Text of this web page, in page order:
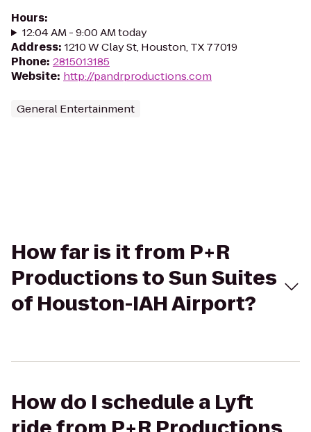
Hours:
12:04 AM - 9:00 AM today
Address: 1210 W Clay St, Houston, TX 77019
Phone: 2815013185
Website: http://pandrproductions.com
General Entertainment
How far is it from P+R
Productions to Sun Suites
of Houston-IAH Airport?
How do I schedule a Lyft